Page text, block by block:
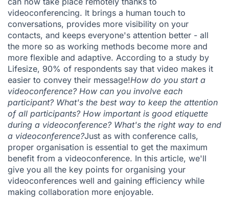
videoconferencing. It brings a human touch to
conversations, provides more visibility on your
contacts, and keeps everyone's attention better - all
the more so as working methods become more and
more flexible and adaptive. According to a study by
Lifesize, 90% of respondents say that video makes it
easier to convey their message!How do you start a
videoconference? How can you involve each
participant? What's the best way to keep the attention
of all participants? How important is good etiquette
during a videoconference? What's the right way to end
a videoconference?Just as with conference calls,
proper organisation is essential to get the maximum
benefit from a videoconference. In this article, we'll
give you all the key points for organising your
videoconferences well and gaining efficiency while
making collaboration more enjoyable.